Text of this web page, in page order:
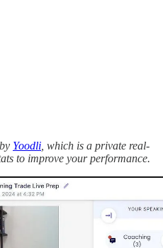
Yoodli , which is a private real-
to improve your performance.